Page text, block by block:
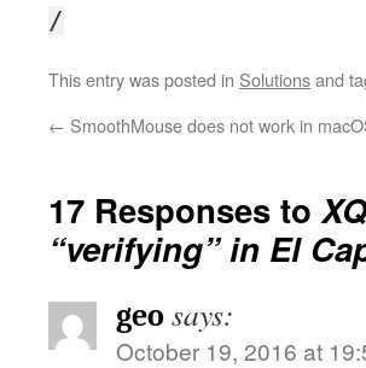
/
This entry was posted in Solutionsand
← SmoothMouse does not work in
17 Responses to
“verifying” in El
geo says:
October 19, 2016 at